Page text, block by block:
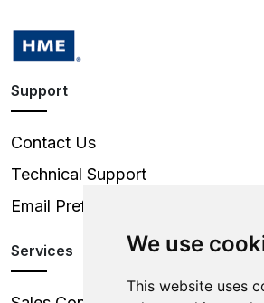
We use
This website uses
Support
Contact Us
Technical Support
Email Preferences
Services